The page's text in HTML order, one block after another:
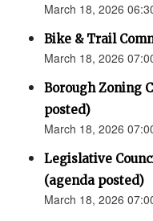
March 18, 2026
Bike & Trail
March 18, 2026
Borough Zoning
posted)
March 18, 2026
Legislative
(agenda posted)
March 18, 2026